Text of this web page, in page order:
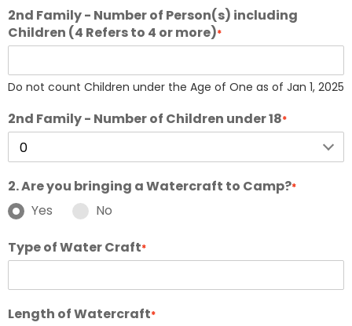
2nd Family - Number of Person(s) including
Children (4 Refers to 4 or more)*
Do not count Children under the Age of One as of Jan 1, 2025
2nd Family - Number of Children under 18*
2. Are you bringing a Watercraft to Camp?*
Yes No
Type of Water Craft*
Length of Watercraft*